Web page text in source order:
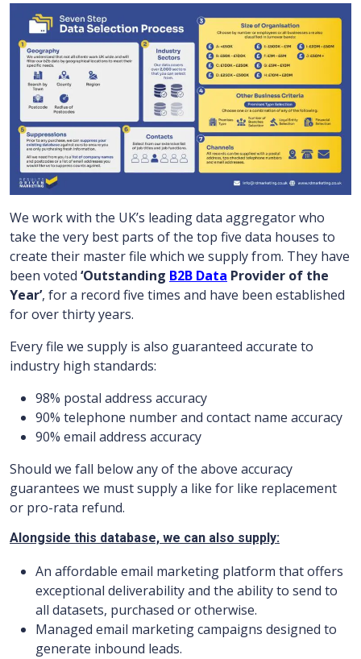
We work with the UK’s leading data aggregator who
take the very best parts of the top five data houses to
create their master file which we supply from. They have
been voted ‘Outstanding B2B Data Provider of the
Year’, for a record five times and have been established
for over thirty years.
Every file we supply is also guaranteed accurate to
industry high standards:
98% postal address accuracy
90% telephone number and contact name accuracy
90% email address accuracy
Should we fall below any of the above accuracy
guarantees we must supply a like for like replacement
or pro-rata refund.
Alongside this database, we can also supply:
An affordable email marketing platform that offers
exceptional deliverability and the ability to send to
all datasets, purchased or otherwise.
Managed email marketing campaigns designed to
generate inbound leads.